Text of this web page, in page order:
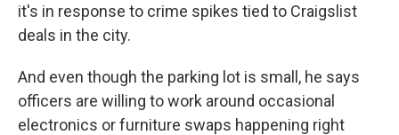
it's in response to crime spikes tied to Craigslist
deals in the city.
And even though the parking lot is small, he says
officers are willing to work around occasional
electronics or furniture swaps happening right